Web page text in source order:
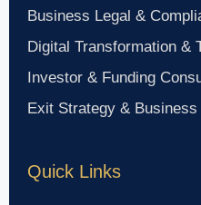
Business Legal &
Digital Transformation &
Investor & Funding
Exit Strategy & Business
Quick Links